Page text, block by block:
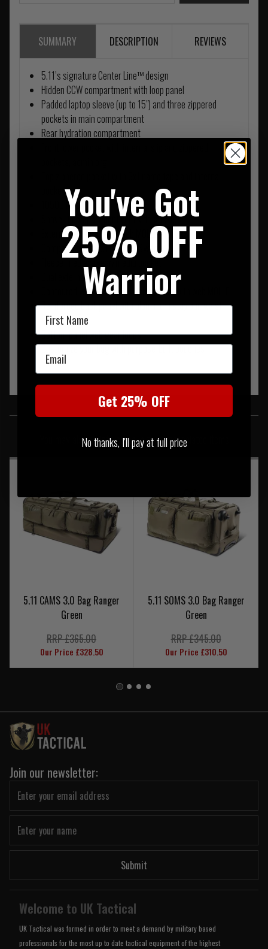
SUMMARY DESCRIPTION REVIEWS
5.11’s signature Center Line™ design
Hidden CCW compartment with loop panel
Padded laptop sleeve (up to 15") and three zippered
pockets in main compartment
Rear hydration compartment
1050D Nylon
Shove-It compartment with side gussets
External front and side web MOLLE with 3x3 loop
Compatible with 5.11® Tier System
Fleece lined eyewear/media pocket
Dual external side zippered pockets
Contoured yoke shoulder strap system with web MOLLE
Reinforced back panel with aluminium stay bar, waist
strap
Bottom panel web gear loops
Customize your bag with purpose-built pouches
SIMILAR PRODUCTS
You may also be interested in these associated items
5.11 CAMS 3.0 Bag Ranger
Green
RRP £365.00
Our Price £328.50
5.11 SOMS 3.0 Bag Ranger
Green
RRP £345.00
Our Price £310.50
Join our newsletter:
Submit
Welcome to UK Tactical
UK Tactical was formed in order to meet a demand by military based
professionals for the most up to date tactical equipment of the highest
You've Got
25% OFF
Warrior
First Name
Email
Get 25% OFF
No thanks, I'll pay at full price